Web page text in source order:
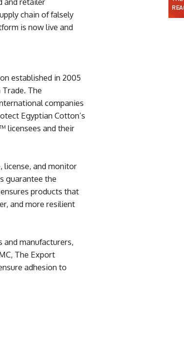
chain of falsely
is now live and
established in 2005
The
companies
Egyptian Cotton’s
licensees and their
license, and monitor
guarantee the
products that
and more resilient
manufacturers,
The Export
adhesion to